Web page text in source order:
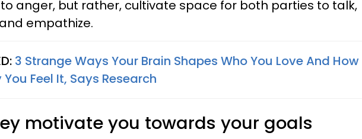
anger, but rather, cultivate space for both parties to talk,
empathize.
3 Strange Ways Your Brain Shapes Who You Love And How
You Feel It, Says Research
motivate you towards your goals